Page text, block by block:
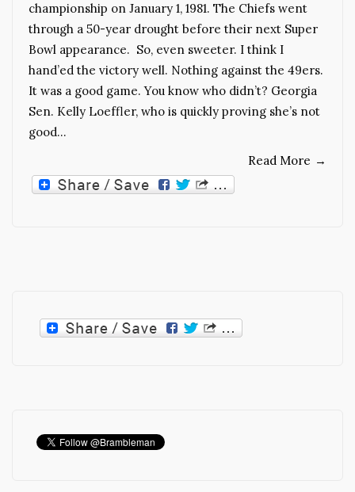
championship on January 1, 1981. The Chiefs went
through a 50-year drought before their next Super
Bowl appearance. So, even sweeter. I think I
hand’ed the victory well. Nothing against the 49ers.
It was a good game. You know who didn’t? Georgia
Sen. Kelly Loeffler, who is quickly proving she’s not
good…
Read More →